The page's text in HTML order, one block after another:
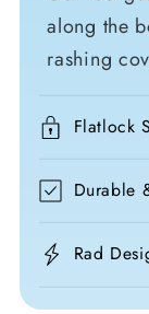
along the
rashing
Flatlock
Durable
Rad